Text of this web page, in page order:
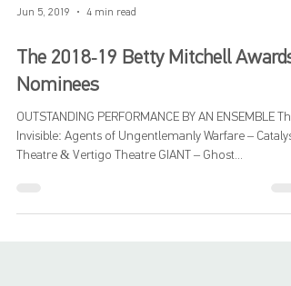
Jun 5, 2019 4 min read
The 2018-19 Betty Mitchell Awards
Nominees
OUTSTANDING PERFORMANCE BY AN ENSEMBLE The